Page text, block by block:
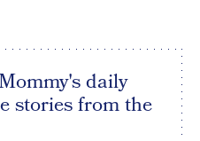
daily
stories from the